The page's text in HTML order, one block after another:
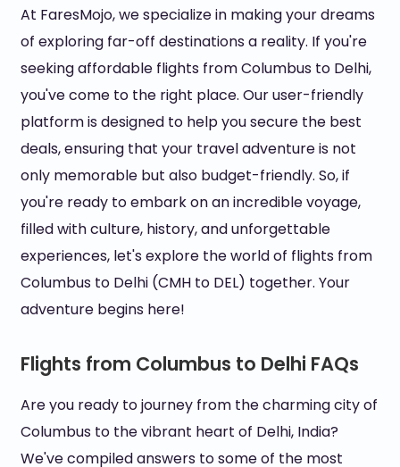
At FaresMojo, we specialize in making your dreams
of exploring far-off destinations a reality. If you're
seeking affordable flights from Columbus to Delhi,
you've come to the right place. Our user-friendly
platform is designed to help you secure the best
deals, ensuring that your travel adventure is not
only memorable but also budget-friendly. So, if
you're ready to embark on an incredible voyage,
filled with culture, history, and unforgettable
experiences, let's explore the world of flights from
Columbus to Delhi (CMH to DEL) together. Your
adventure begins here!
Flights from Columbus to Delhi FAQs
Are you ready to journey from the charming city of
Columbus to the vibrant heart of Delhi, India?
We've compiled answers to some of the most